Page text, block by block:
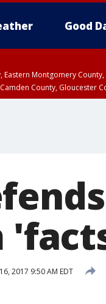
Good
Eastern Montgomery
County, Gloucester
2017 9:50 AM EDT